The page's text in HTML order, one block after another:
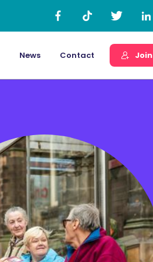
News Contact Join